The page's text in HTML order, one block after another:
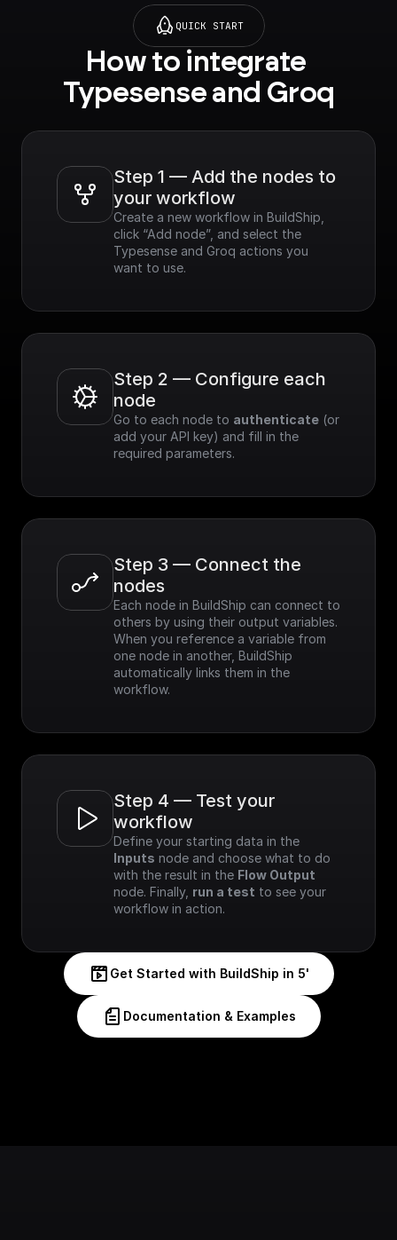
QUICK START
How to integrate
Typesense and Groq
Step 1 — Add the nodes to
your workflow
Create a new workflow in BuildShip,
click “Add node”, and select the
Typesense and Groq actions you
want to use.
Step 2 — Configure each
node
Go to each node to authenticate (or
add your API key) and fill in the
required parameters.
Step 3 — Connect the
nodes
Each node in BuildShip can connect to
others by using their output variables.
When you reference a variable from
one node in another, BuildShip
automatically links them in the
workflow.
Step 4 — Test your
workflow
Inputs node and choose what to do
with the result in the Flow Output
node. Finally, run a test to see your
workflow in action.
Get Started with BuildShip in 5'
Documentation & Examples